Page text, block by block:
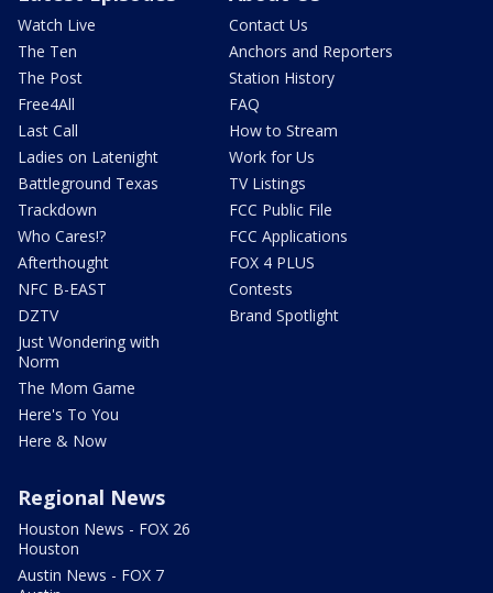
Watch Live
The Ten
The Post
Free4All
Last Call
Ladies on Latenight
Battleground Texas
Trackdown
Who Cares!?
Afterthought
NFC B-EAST
DZTV
Just Wondering with
Norm
The Mom Game
Here's To You
Here & Now
Contact Us
Anchors and Reporters
Station History
FAQ
How to Stream
Work for Us
TV Listings
FCC Public File
FCC Applications
FOX 4 PLUS
Contests
Brand Spotlight
Regional News
Houston News - FOX 26
Houston
Austin News - FOX 7